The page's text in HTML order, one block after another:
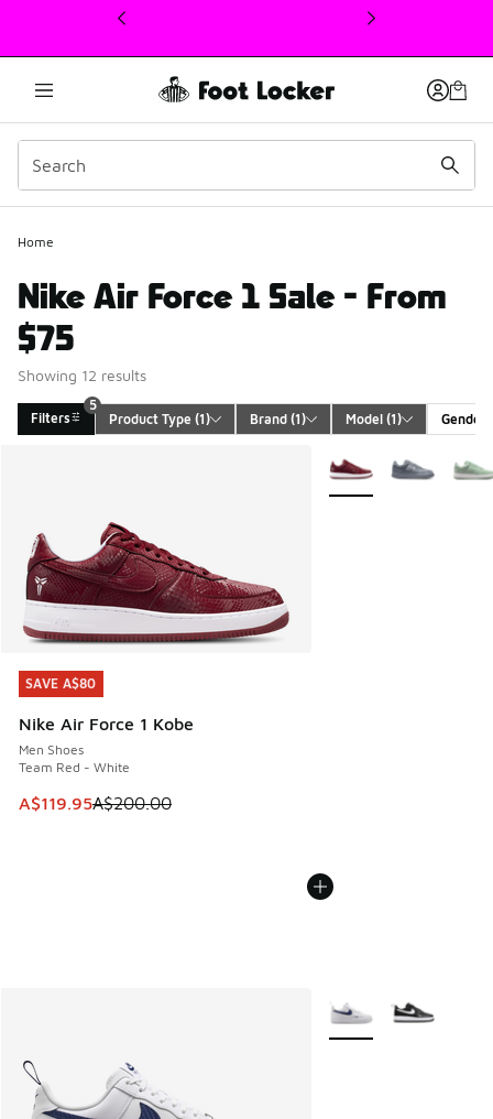
This link will open in a new window
Home
Nike Air Force 1 Sale - From
$75
Showing 12 results
Filters
5
Product Type (1) Brand (1) Model (1) Gender
SAVE A$80
Nike Air Force 1 Kobe
Men Shoes
Team Red - White
This item is on sale. Price dropped from A$200.00 to
A$119.95A$200.00
SAVE A$80
More Colors Available
More Colors Available